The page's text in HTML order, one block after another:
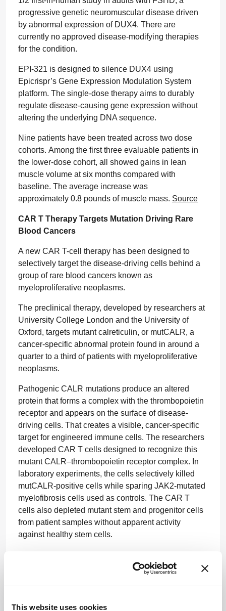
This website uses cookies
progressive genetic neuromuscular disease driven
by abnormal expression of DUX4. There are
currently no approved disease-modifying therapies
for the condition.
EPI-321 is designed to silence DUX4 using
Epicrispr’s Gene Expression Modulation System
platform. The single-dose therapy aims to durably
regulate disease-causing gene expression without
altering the underlying DNA sequence.
Nine patients have been treated across two dose
cohorts. Among the first three evaluable patients in
the lower-dose cohort, all showed gains in lean
muscle volume at six months compared with
baseline. The average increase was
approximately 0.8 pounds of muscle mass. Source
CAR T Therapy Targets Mutation Driving Rare
Blood Cancers
A new CAR T-cell therapy has been designed to
selectively target the disease-driving cells behind a
group of rare blood cancers known as
myeloproliferative neoplasms.
The preclinical therapy, developed by researchers at
University College London and the University of
Oxford, targets mutant calreticulin, or mutCALR, a
cancer-specific abnormal protein found in around a
quarter to a third of patients with myeloproliferative
neoplasms.
Pathogenic CALR mutations produce an altered
protein that forms a complex with the thrombopoietin
receptor and appears on the surface of disease-
driving cells. That creates a visible, cancer-specific
target for engineered immune cells. The researchers
developed CAR T cells designed to recognize this
mutant CALR–thrombopoietin receptor complex. In
laboratory experiments, the cells selectively killed
mutCALR-positive cells while sparing JAK2-mutated
myelofibrosis cells used as controls. The CAR T
cells also depleted mutant stem and progenitor cells
from patient samples without apparent activity
against healthy stem cells.
treatment with the CAR T cells reduced leukemic